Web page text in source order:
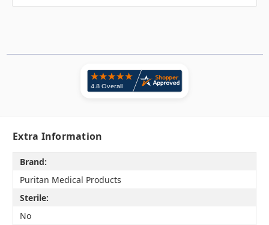
Extra Information
Brand:
Puritan Medical Products
Sterile:
No